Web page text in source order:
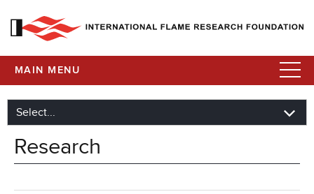
MAIN MENU
Research